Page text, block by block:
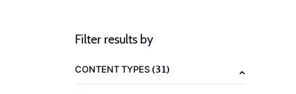
Filter results by
CONTENT TYPES(31)